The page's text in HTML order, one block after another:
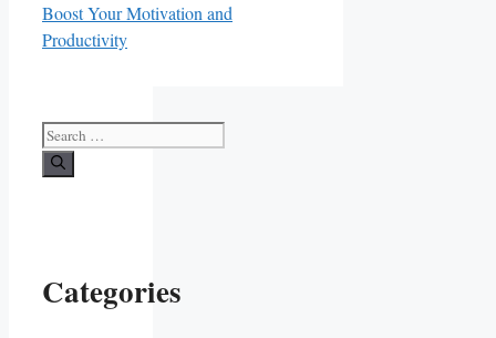
Boost Your Motivation and
Productivity
Search
for:
Categories